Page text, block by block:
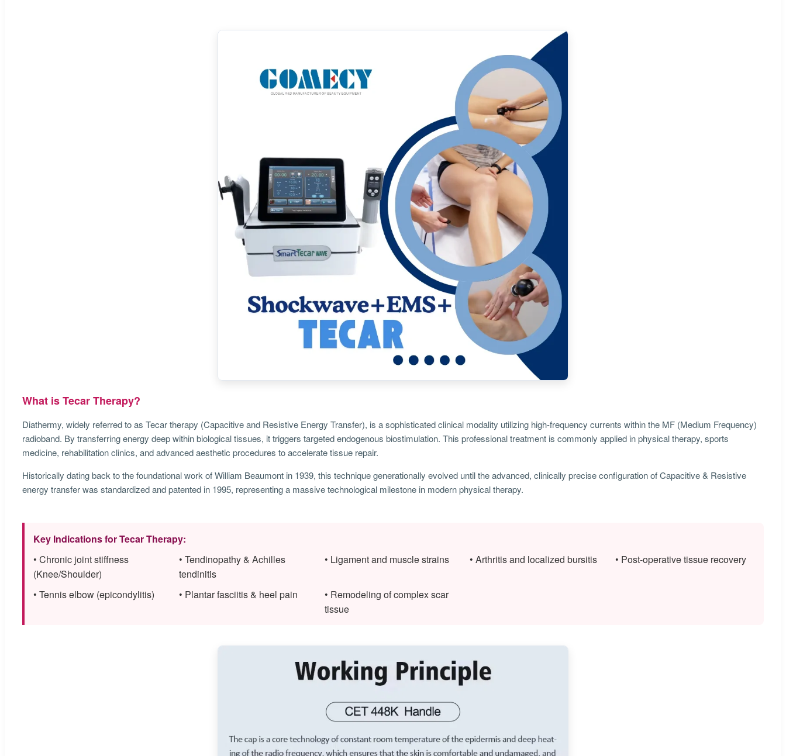
What is Tecar Therapy?
Diathermy, widely referred to as Tecar therapy (Capacitive and Resistive Energy Transfer), is a sophisticated clinical modality utilizing high-frequency currents within the MF (Medium Frequency)
radioband. By transferring energy deep within biological tissues, it triggers targeted endogenous biostimulation. This professional treatment is commonly applied in physical therapy, sports
medicine, rehabilitation clinics, and advanced aesthetic procedures to accelerate tissue repair.
Historically dating back to the foundational work of William Beaumont in 1939, this technique generationally evolved until the advanced, clinically precise configuration of Capacitive & Resistive
energy transfer was standardized and patented in 1995, representing a massive technological milestone in modern physical therapy.
Key Indications for Tecar Therapy:
• Chronic joint stiffness
(Knee/Shoulder)
• Tendinopathy & Achilles
tendinitis
• Ligament and muscle strains • Arthritis and localized bursitis • Post-operative tissue recovery
• Tennis elbow (epicondylitis) • Plantar fasciitis & heel pain
• Remodeling of complex scar
tissue